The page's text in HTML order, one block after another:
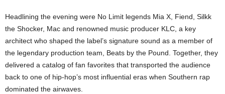
Headlining the evening were No Limit legends Mia X, Fiend, Silkk
the Shocker, Mac and renowned music producer KLC, a key
architect who shaped the label’s signature sound as a member of
the legendary production team, Beats by the Pound. Together, they
delivered a catalog of fan favorites that transported the audience
back to one of hip-hop’s most influential eras when Southern rap
dominated the airwaves.